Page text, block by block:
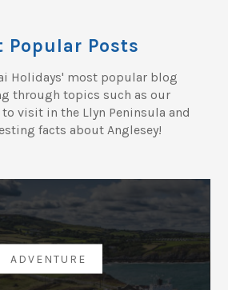
Popular Posts
Holidays' most popular blog
through topics such as our
visit in the Llyn Peninsula and
facts about Anglesey!
ADVENTURE